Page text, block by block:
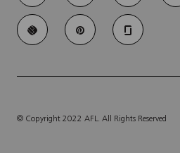
us
© Copyright 2022 AFL. All Rights Reserved